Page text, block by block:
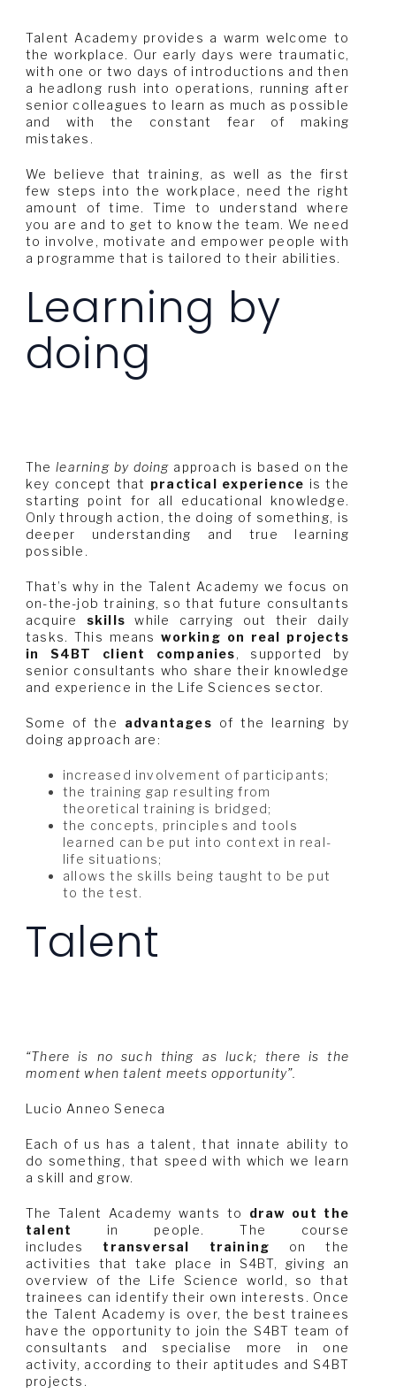
Talent Academy provides a warm welcome to
the workplace. Our early days were traumatic,
with one or two days of introductions and then
a headlong rush into operations, running after
senior colleagues to learn as much as possible
and with the constant fear of making
mistakes.
We believe that training, as well as the first
few steps into the workplace, need the right
amount of time. Time to understand where
you are and to get to know the team. We need
to involve, motivate and empower people with
a programme that is tailored to their abilities.
Learning by
doing
Thelearning by doing approach is based on the
key concept that practical experience is the
starting point for all educational knowledge.
Only through action, the doing of something, is
deeper understanding and true learning
possible.
That’s why in the Talent Academy we focus on
on-the-job training, so that future consultants
acquire skills while carrying out their daily
tasks. This meansworking on real projects
in S4BT client companies, supported by
senior consultants who share their knowledge
and experience in the Life Sciences sector.
Some of the advantages of the learning by
doing approach are:
increased involvement of participants;
the training gap resulting from
theoretical training is bridged;
the concepts, principles and tools
learned can be put into context in real-
life situations;
allows the skills being taught to be put
to the test.
Talent
“There is no such thing as luck; there is the
moment when talent meets opportunity”.
Lucio Anneo Seneca
Each of us has a talent, that innate ability to
do something, that speed with which we learn
a skill and grow.
The Talent Academy wants to draw out the
talent
in people. The course
includes transversal training on the
activities that take place in S4BT, giving an
overview of the Life Science world, so that
trainees can identify their own interests. Once
the Talent Academy is over, the best trainees
have the opportunity to join the S4BT team of
consultants and specialise more in one
activity, according to their aptitudes and S4BT
projects.